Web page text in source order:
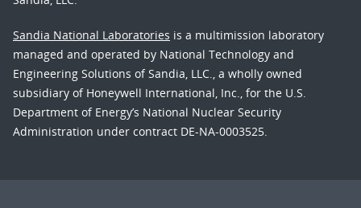
Sandia National Laboratories is a multimission laboratory
managed and operated by National Technology and
Engineering Solutions of Sandia, LLC., a wholly owned
subsidiary of Honeywell International, Inc., for the U.S.
Department of Energy’s National Nuclear Security
Administration under contract DE-NA-0003525.